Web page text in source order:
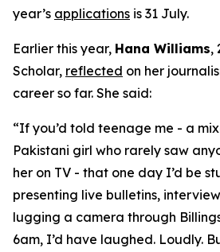
year’s applications is 31 July.
Earlier this year, Hana Williams,
Scholar, reflected on her
career so far. She said:
“If you’d told teenage me - a
Pakistani girl who rarely saw
her on TV - that one day I’d be
presenting live bulletins,
lugging a camera through
6am, I’d have laughed. Loudly.